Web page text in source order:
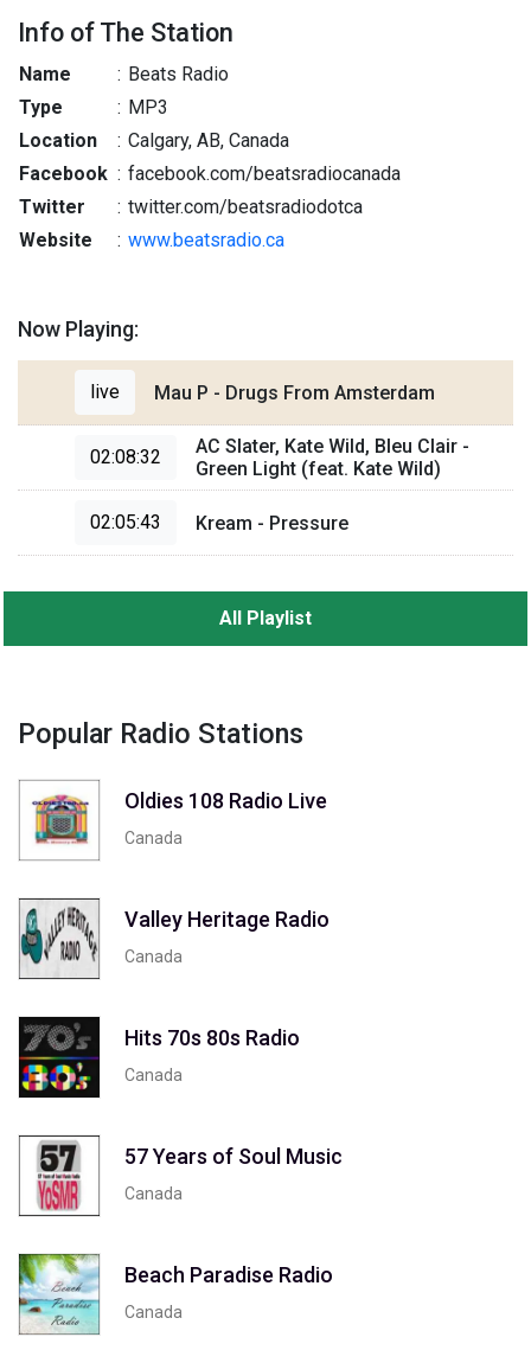
Info of The Station
Name : Beats Radio
Type
: MP3
Location
: Calgary, AB, Canada
Facebook : facebook.com/beatsradiocanada
Twitter
: twitter.com/beatsradiodotca
Website
: www.beatsradio.ca
Now Playing:
live Mau P - Drugs From Amsterdam
02:08:32
AC Slater, Kate Wild, Bleu Clair -
Green Light (feat. Kate Wild)
02:05:43 Kream - Pressure
All Playlist
Popular Radio Stations
Oldies 108 Radio Live
Canada
Valley Heritage Radio
Canada
Hits 70s 80s Radio
Canada
57 Years of Soul Music
Canada
Beach Paradise Radio
Canada